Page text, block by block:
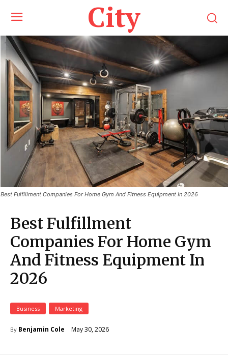
City
Best Fulfillment
Companies For Home Gym
And Fitness Equipment In
2026
Business Marketing
By Benjamin Cole May 30, 2026
Best Fulfillment Companies For Home Gym And Fitness Equipment In 2026